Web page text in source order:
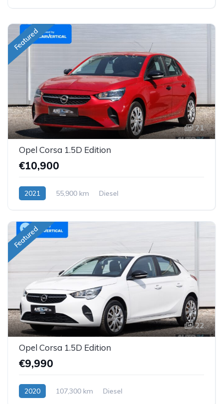
Featured
21
Opel Corsa 1.5D Edition
€10,900
2021 55,900 km Diesel
Featured
22
Opel Corsa 1.5D Edition
€9,990
2020 107,300 km Diesel